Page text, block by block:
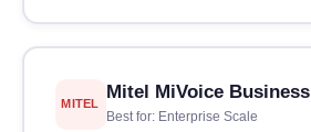
MITEL
Mitel MiVoice Business
Best for: Enterprise Scale